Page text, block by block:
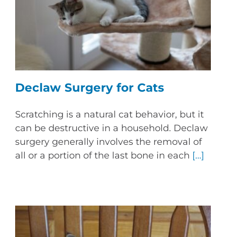
Declaw Surgery for Cats
Scratching is a natural cat behavior, but it
can be destructive in a household. Declaw
surgery generally involves the removal of
all or a portion of the last bone in each [...]